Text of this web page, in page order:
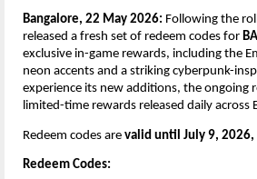
Bangalore, 22 May 2026: Following the
released a fresh set of redeem codes for
exclusive in-game rewards, including the
neon accents and a striking cyberpunk-
experience its new additions, the ongoing
limited-time rewards released daily across
Redeem codes are valid until July 9, 2026,
Redeem Codes: